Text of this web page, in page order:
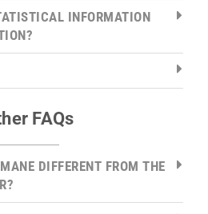
INFORMATION
FAQs
DIFFERENT FROM THE